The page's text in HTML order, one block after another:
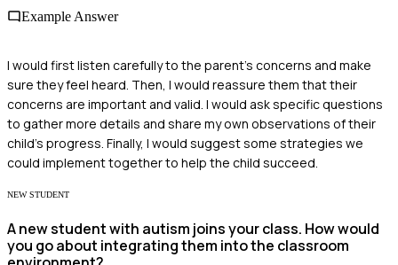
Example Answer
I would first listen carefully to the parent's concerns and make
sure they feel heard. Then, I would reassure them that their
concerns are important and valid. I would ask specific questions
to gather more details and share my own observations of their
child’s progress. Finally, I would suggest some strategies we
could implement together to help the child succeed.
NEW STUDENT
A new student with autism joins your class. How would
you go about integrating them into the classroom